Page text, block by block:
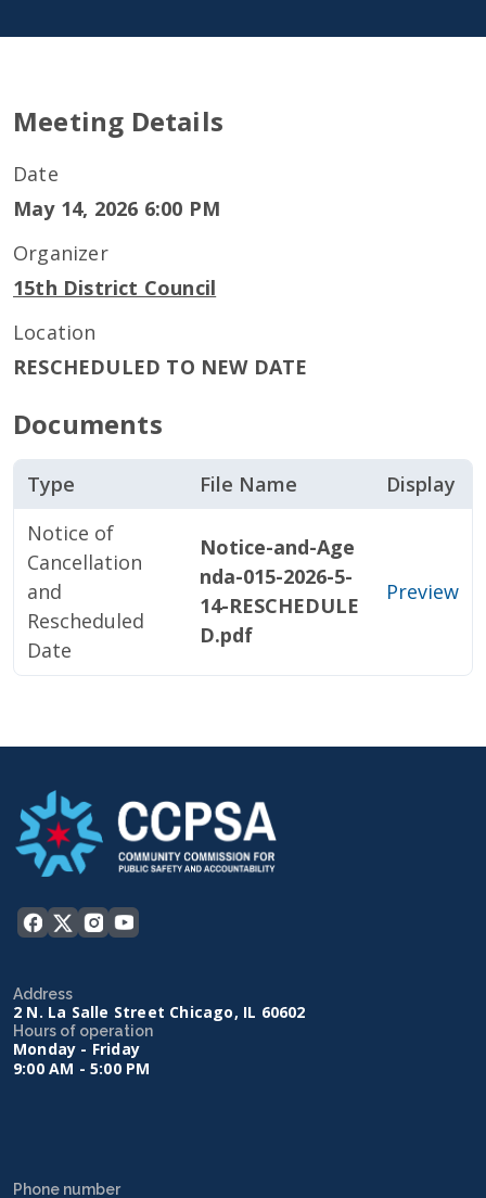
Meeting Details
Date
May 14, 2026 6:00 PM
Organizer
15th District Council
Location
RESCHEDULED TO NEW DATE
Documents
Type File Name
Display
Notice of
Cancellation
and
Rescheduled
Date
Notice-and-Age
nda-015-2026-5-
14-RESCHEDULE
D.pdf
Preview
Address
2 N. La Salle Street Chicago, IL 60602
Hours of operation
Monday - Friday
9:00 AM - 5:00 PM
Phone number